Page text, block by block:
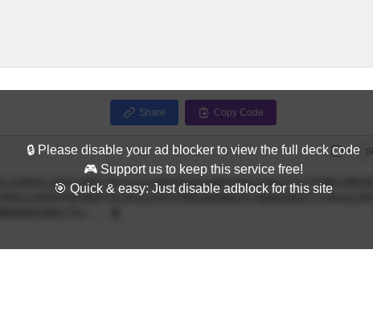
Share Copy Code
Full
🔒 Please disable your ad blocker to view the full deck code
🎮 Support us to keep this service free!
🎯 Quick & easy: Just disable adblock for this site